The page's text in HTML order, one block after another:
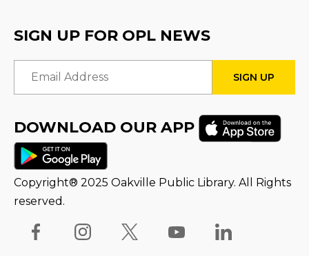
Sun, Aug 16, 3:00pm - 4:00pm
Thu, Aug 20, 1:00pm - 2:00pm
Family Storytime
Fri, Aug 21, 10:00am - 10:30am
Fri, Aug 21, 10:30am - 11:00am
SIGN UP FOR OPL NEWS
Email Address
DOWNLOAD OUR APP
Copyright® 2025 Oakville Public Library. All Rights
reserved.